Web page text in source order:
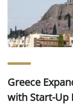
Greece
with Start-Up